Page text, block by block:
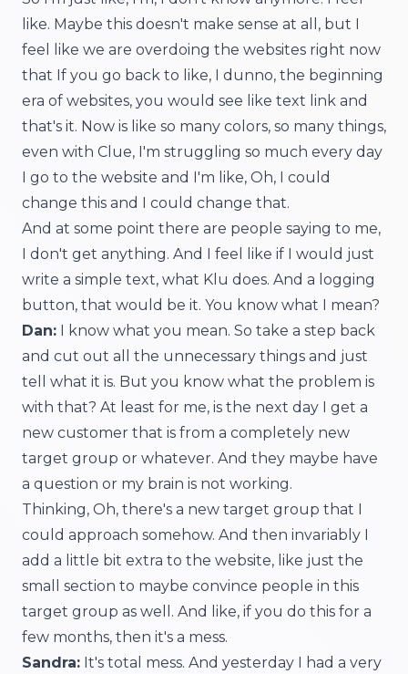
like. Maybe this doesn't make sense at all, but I
feel like we are overdoing the websites right now
that If you go back to like, I dunno, the beginning
era of websites, you would see like text link and
that's it. Now is like so many colors, so many things,
even with Clue, I'm struggling so much every day
I go to the website and I'm like, Oh, I could
change this and I could change that.
And at some point there are people saying to me,
I don't get anything. And I feel like if I would just
write a simple text, what Klu does. And a logging
button, that would be it. You know what I mean?
Dan: I know what you mean. So take a step back
and cut out all the unnecessary things and just
tell what it is. But you know what the problem is
with that? At least for me, is the next day I get a
new customer that is from a completely new
target group or whatever. And they maybe have
a question or my brain is not working.
Thinking, Oh, there's a new target group that I
could approach somehow. And then invariably I
add a little bit extra to the website, like just the
small section to maybe convince people in this
target group as well. And like, if you do this for a
few months, then it's a mess.
Sandra: It's total mess. And yesterday I had a very